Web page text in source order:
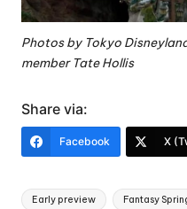
Photos by Tokyo
member Tate Hollis
Share via:
Facebook X
Tags:
Early preview Fantasy